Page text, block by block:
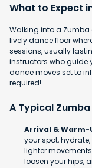
What to Expect
Walking into a
lively dance floor
sessions, usually
instructors who guide
dance moves set to
required!
A Typical
Arrival & Warm-
your spot,
lighter
loosen your hips,